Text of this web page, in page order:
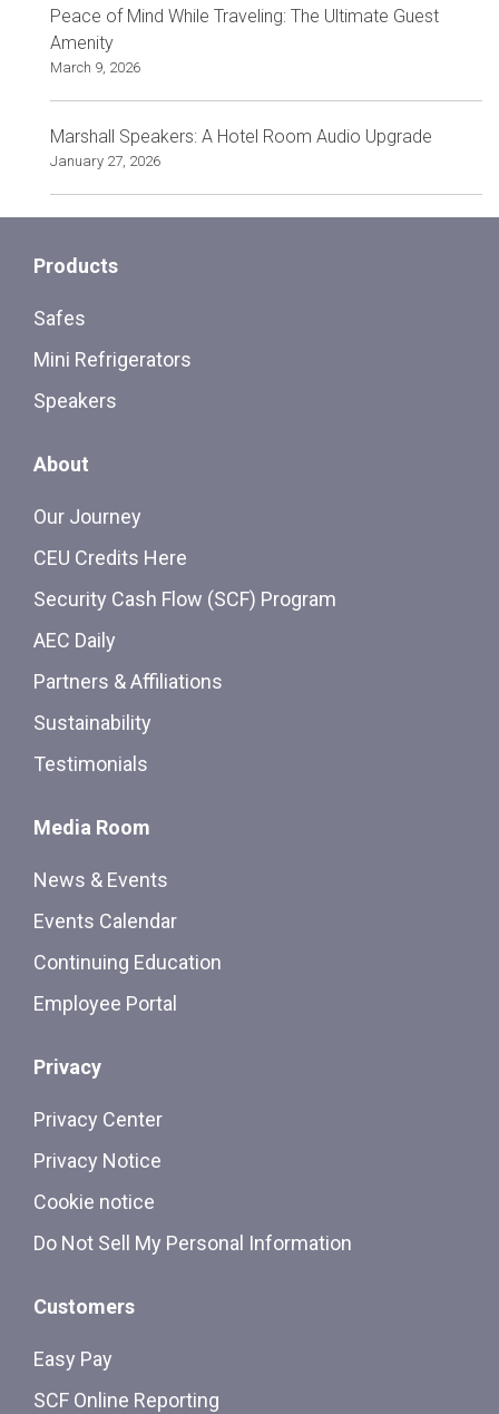
Peace of Mind While Traveling: The Ultimate Guest
Amenity
March 9, 2026
Marshall Speakers: A Hotel Room Audio Upgrade
January 27, 2026
Products
Safes
Mini Refrigerators
Speakers
About
Our Journey
CEU Credits Here
Security Cash Flow (SCF) Program
AEC Daily
Partners & Affiliations
Sustainability
Testimonials
Media Room
News & Events
Events Calendar
Continuing Education
Employee Portal
Privacy
Privacy Center
Privacy Notice
Cookie notice
Do Not Sell My Personal Information
Customers
Easy Pay
SCF Online Reporting